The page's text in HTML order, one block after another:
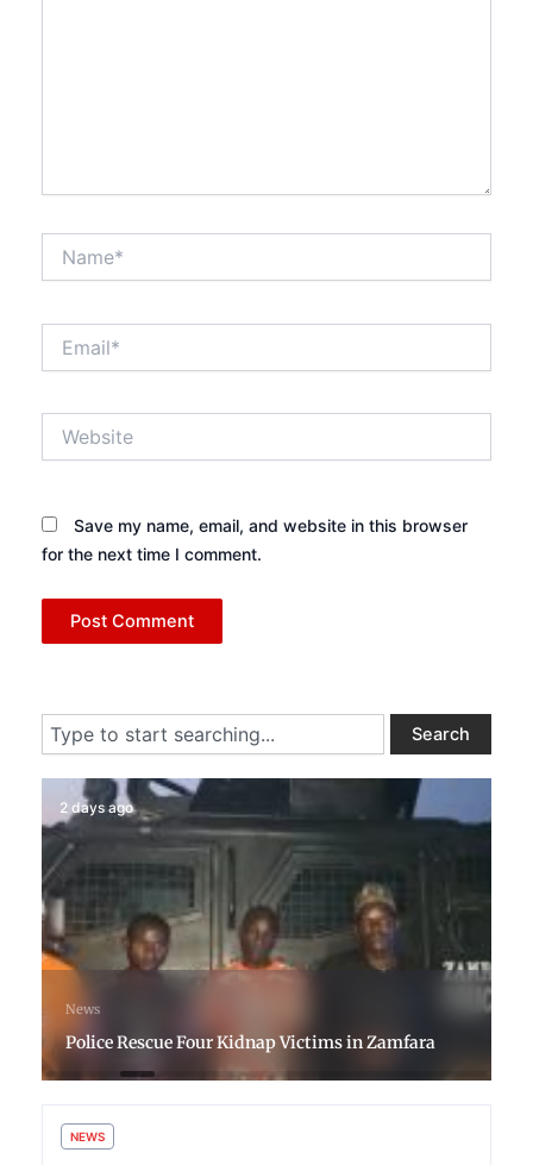
Save my name, email, and website in this browser
for the next time I comment.
Search Search
2 days ago
News
Police Rescue Four Kidnap Victims in Zamfara
NEWS